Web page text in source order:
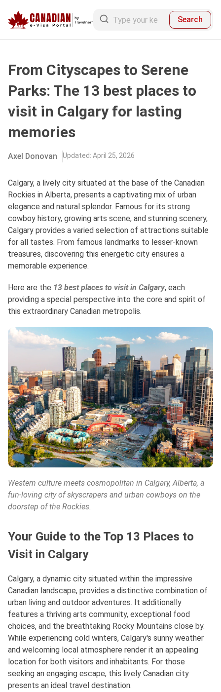
Search
From Cityscapes to Serene
Parks: The 13 best places to
visit in Calgary for lasting
memories
Axel Donovan Updated: April 25, 2026
Calgary, a lively city situated at the base of the Canadian
Rockies in Alberta, presents a captivating mix of urban
elegance and natural splendor. Famous for its strong
cowboy history, growing arts scene, and stunning scenery,
Calgary provides a varied selection of attractions suitable
for all tastes. From famous landmarks to lesser-known
treasures, discovering this energetic city ensures a
memorable experience.
Here are the 13 best places to visit in Calgary, each
providing a special perspective into the core and spirit of
this extraordinary Canadian metropolis.
Western culture meets cosmopolitan in Calgary, Alberta, a
fun-loving city of skyscrapers and urban cowboys on the
doorstep of the Rockies.
Your Guide to the Top 13 Places to
Visit in Calgary
Calgary, a dynamic city situated within the impressive
Canadian landscape, provides a distinctive combination of
urban living and outdoor adventures. It additionally
features a thriving arts community, exceptional food
choices, and the breathtaking Rocky Mountains close by.
While experiencing cold winters, Calgary's sunny weather
and welcoming local atmosphere render it an appealing
location for both visitors and inhabitants. For those
seeking an engaging escape, this lively Canadian city
presents an ideal travel destination.